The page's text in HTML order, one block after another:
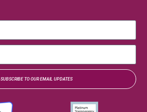
SUBSCRIBE TO OUR EMAIL UPDATES